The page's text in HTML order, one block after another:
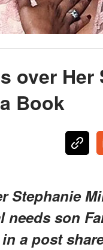
over Her
Book
Stephanie
needs son
a post